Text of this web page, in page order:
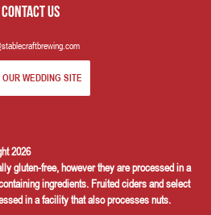
Contact us
WEDDING SITE
2026
gluten-free, however they are processed in a
ingredients. Fruited ciders and select
in a facility that also processes nuts.